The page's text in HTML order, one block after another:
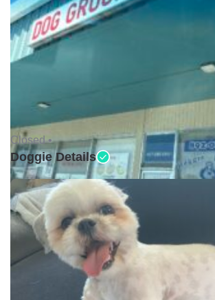
Closed •
Doggie Details